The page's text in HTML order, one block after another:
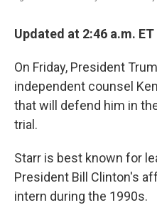
Updated at 2:46 a.m.
On Friday, President
independent counsel
that will defend him in
trial.
Starr is best known for
President Bill Clinton's
intern during the 1990s.